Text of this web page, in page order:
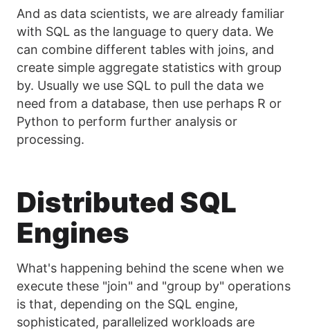
And as data scientists, we are already familiar
with SQL as the language to query data. We
can combine different tables with joins, and
create simple aggregate statistics with group
by. Usually we use SQL to pull the data we
need from a database, then use perhaps R or
Python to perform further analysis or
processing.
Distributed SQL
Engines
What's happening behind the scene when we
execute these "join" and "group by" operations
is that, depending on the SQL engine,
sophisticated, parallelized workloads are